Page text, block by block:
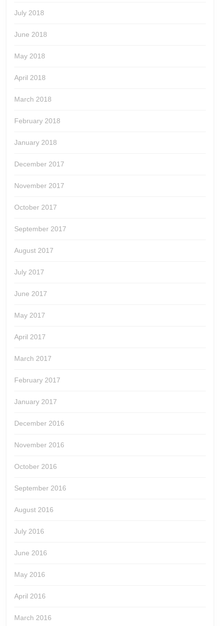
July 2018
June 2018
May 2018
April 2018
March 2018
February 2018
January 2018
December 2017
November 2017
October 2017
September 2017
August 2017
July 2017
June 2017
May 2017
April 2017
March 2017
February 2017
January 2017
December 2016
November 2016
October 2016
September 2016
August 2016
July 2016
June 2016
May 2016
April 2016
March 2016